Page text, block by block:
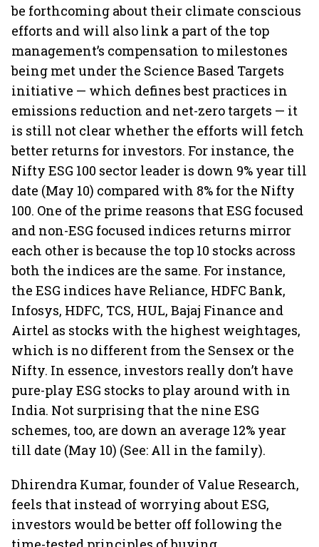
be forthcoming about their climate conscious
efforts and will also link a part of the top
management’s compensation to milestones
being met under the Science Based Targets
initiative — which defines best practices in
emissions reduction and net-zero targets — it
is still not clear whether the efforts will fetch
better returns for investors. For instance, the
Nifty ESG 100 sector leader is down 9% year till
date (May 10) compared with 8% for the Nifty
100. One of the prime reasons that ESG focused
and non-ESG focused indices returns mirror
each other is because the top 10 stocks across
both the indices are the same. For instance,
the ESG indices have Reliance, HDFC Bank,
Infosys, HDFC, TCS, HUL, Bajaj Finance and
Airtel as stocks with the highest weightages,
which is no different from the Sensex or the
Nifty. In essence, investors really don’t have
pure-play ESG stocks to play around with in
India. Not surprising that the nine ESG
schemes, too, are down an average 12% year
till date (May 10) (See: All in the family).
Dhirendra Kumar, founder of Value Research,
feels that instead of worrying about ESG,
investors would be better off following the